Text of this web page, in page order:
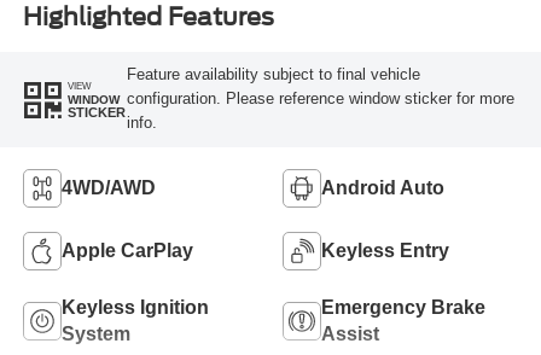
Highlighted Features
VIEW
WINDOW
STICKER
Feature availability subject to final vehicle
configuration. Please reference window sticker for more
info.
4WD/AWD Android Auto
Apple CarPlay Keyless Entry
Keyless Ignition
System
Emergency Brake
Assist